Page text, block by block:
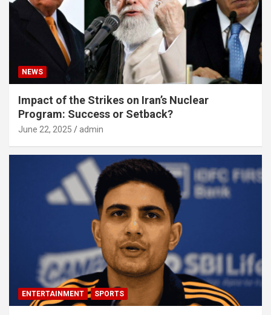
NEWS
Impact of the Strikes on Iran’s Nuclear
Program: Success or Setback?
June 22, 2025 admin
ENTERTAINMENT SPORTS